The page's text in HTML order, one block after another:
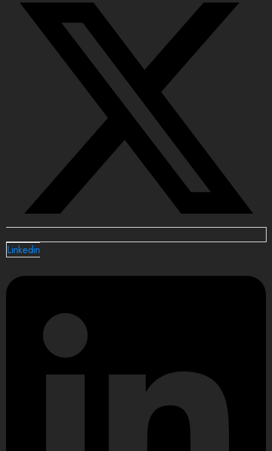
Linkedin